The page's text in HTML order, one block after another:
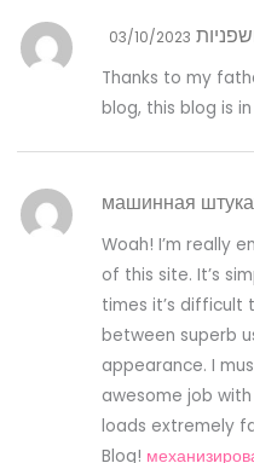
03/10/2023
Thanks to my
blog, this blog is
машинная
Woah! I’m really
of this site. It’s
times it’s difficult
between superb
appearance. I
awesome job
loads extremely
Blog!